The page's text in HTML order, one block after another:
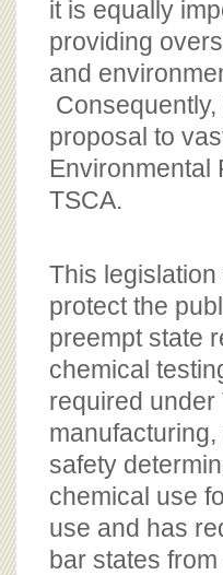
it is equally
providing
and
proposal to
Environmental
TSCA.
This
protect the
preempt state
chemical
required
safety
chemical use
use and has
bar states